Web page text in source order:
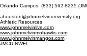
Orlando Campus: (833) 562-8235
ahouston@johnmelvinuniversity.org
Athletic Resources
www.johnmelvinlive.com
www.johnmelvinmohawks.com
www.johnmelvinmangos.com
JMCU-NWFL